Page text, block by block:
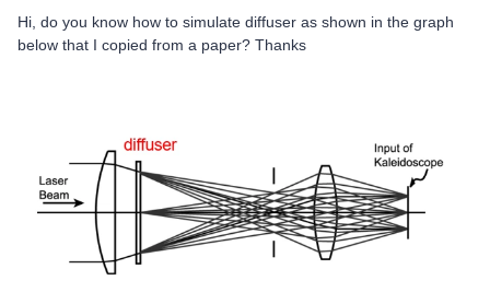
Hi, do you know how to simulate diffuser as shown in the graph
below that I copied from a paper? Thanks